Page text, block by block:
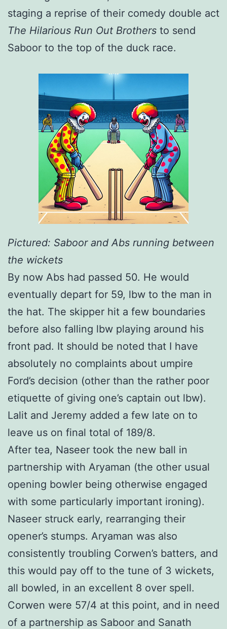
staging a reprise of their comedy double act
The Hilarious Run Out Brothers to send
Saboor to the top of the duck race.
Pictured: Saboor and Abs running between
the wickets
By now Abs had passed 50. He would
eventually depart for 59, lbw to the man in
the hat. The skipper hit a few boundaries
before also falling lbw playing around his
front pad. It should be noted that I have
absolutely no complaints about umpire
Ford’s decision (other than the rather poor
etiquette of giving one’s captain out lbw).
Lalit and Jeremy added a few late on to
leave us on final total of 189/8.
After tea, Naseer took the new ball in
partnership with Aryaman (the other usual
opening bowler being otherwise engaged
with some particularly important ironing).
Naseer struck early, rearranging their
opener’s stumps. Aryaman was also
consistently troubling Corwen’s batters, and
this would pay off to the tune of 3 wickets,
all bowled, in an excellent 8 over spell.
Corwen were 57/4 at this point, and in need
of a partnership as Saboor and Sanath